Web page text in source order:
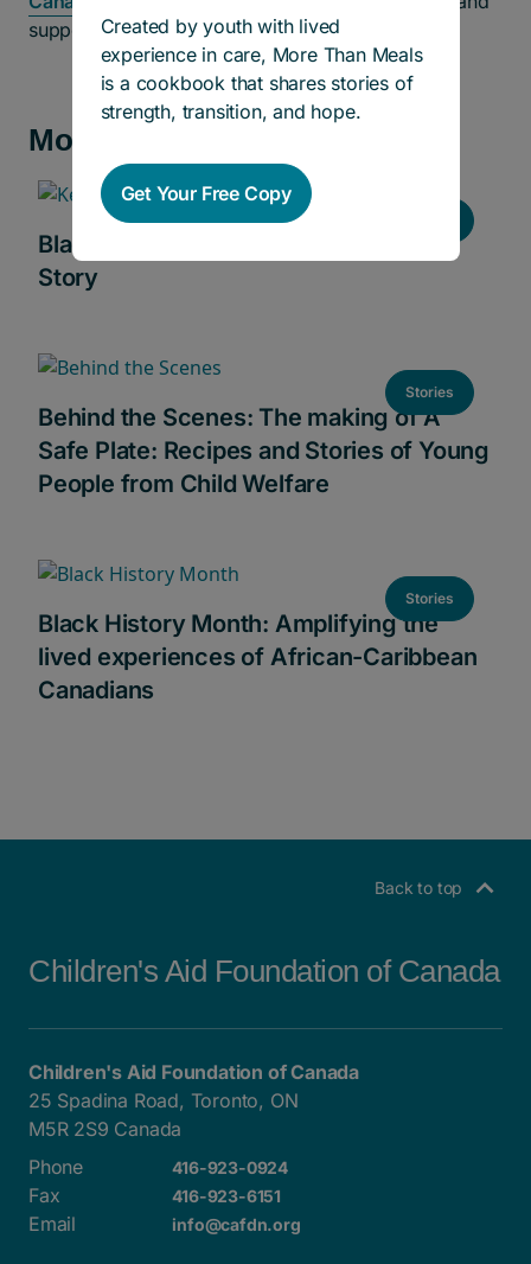
support they need early in life.”
More news and stories
Black History Month 2024: Keziah’s
Story
Stories
Behind the Scenes: The making of A
Safe Plate: Recipes and Stories of Young
People from Child Welfare
Stories
Black History Month: Amplifying the
lived experiences of African-Caribbean
Canadians
Back to top
Children's Aid Foundation of Canada
Children's Aid Foundation of Canada
25 Spadina Road, Toronto, ON
M5R 2S9 Canada
Phone
416-923-0924
Fax 416-923-6151
Email info@cafdn.org
Created by youth with lived
experience in care, More Than Meals
is a cookbook that shares stories of
strength, transition, and hope.
Get Your Free Copy